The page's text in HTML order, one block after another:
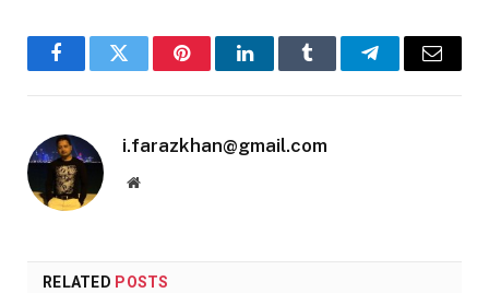
FacebookTwitter PinterestLinkedInTumblr TelegramEmail
i.farazkhan@gmail.com
Website
RELATED POSTS